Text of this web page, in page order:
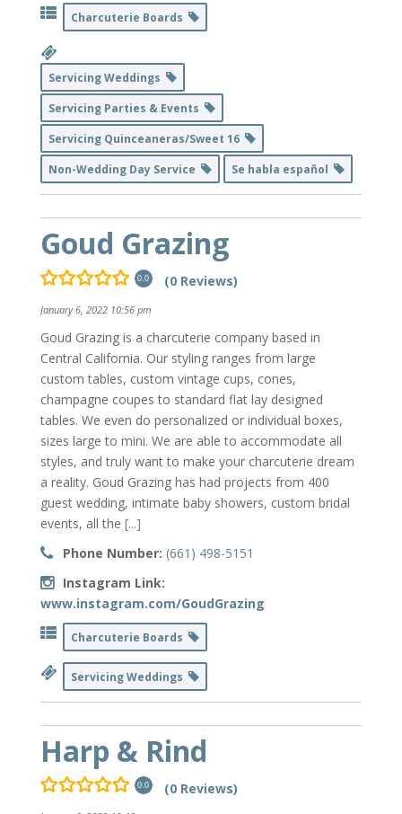
Charcuterie Boards
Servicing Weddings
Servicing Parties & Events
Servicing Quinceaneras/Sweet 16
Non-Wedding Day Service
Se habla español
Goud Grazing
0.0 (0 Reviews)
January 6, 2022 10:56 pm
Goud Grazing is a charcuterie company based in
Central California. Our styling ranges from large
custom tables, custom vintage cups, cones,
champagne coupes to standard flat lay designed
tables. We even do personalized or individual boxes,
sizes large to mini. We are able to accommodate all
styles, and truly want to make your charcuterie dream
a reality. Goud Grazing has had projects from 400
guest wedding, intimate baby showers, custom bridal
events, all the [...]
Phone Number: (661) 498-5151
Instagram Link:
www.instagram.com/GoudGrazing
Charcuterie Boards
Servicing Weddings
Harp & Rind
0.0 (0 Reviews)